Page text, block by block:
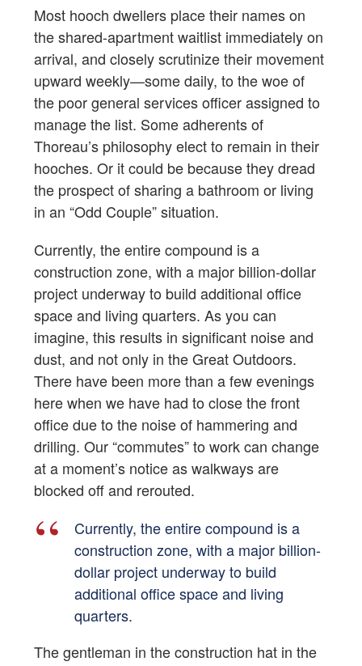
Most hooch dwellers place their names on
the shared-apartment waitlist immediately on
arrival, and closely scrutinize their movement
upward weekly—some daily, to the woe of
the poor general services officer assigned to
manage the list. Some adherents of
Thoreau’s philosophy elect to remain in their
hooches. Or it could be because they dread
the prospect of sharing a bathroom or living
in an “Odd Couple” situation.
Currently, the entire compound is a
construction zone, with a major billion-dollar
project underway to build additional office
space and living quarters. As you can
imagine, this results in significant noise and
dust, and not only in the Great Outdoors.
There have been more than a few evenings
here when we have had to close the front
office due to the noise of hammering and
drilling. Our “commutes” to work can change
at a moment’s notice as walkways are
blocked off and rerouted.
Currently, the entire compound is a
construction zone, with a major billion-
dollar project underway to build
additional office space and living
quarters.
The gentleman in the construction hat in the